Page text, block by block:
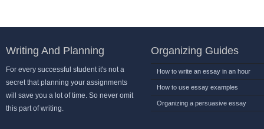
Writing And Planning
For every successful student it's not a
secret that planning your assignments
will save you a lot of time. So never omit
this part of writing.
Organizing Guides
How to write an essay in an hour
How to use essay examples
Organizing a persuasive essay